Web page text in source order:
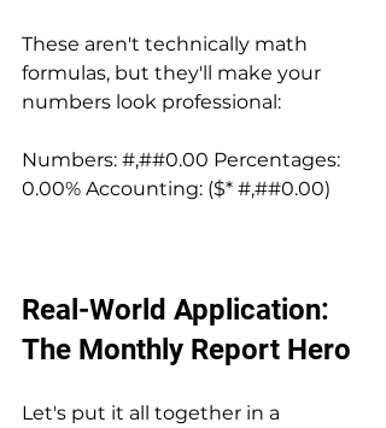
These aren't technically math
formulas, but they'll make your
numbers look professional:
Numbers: #,##0.00 Percentages:
0.00% Accounting: ($* #,##0.00)
Real-World Application:
The Monthly Report Hero
Let's put it all together in a